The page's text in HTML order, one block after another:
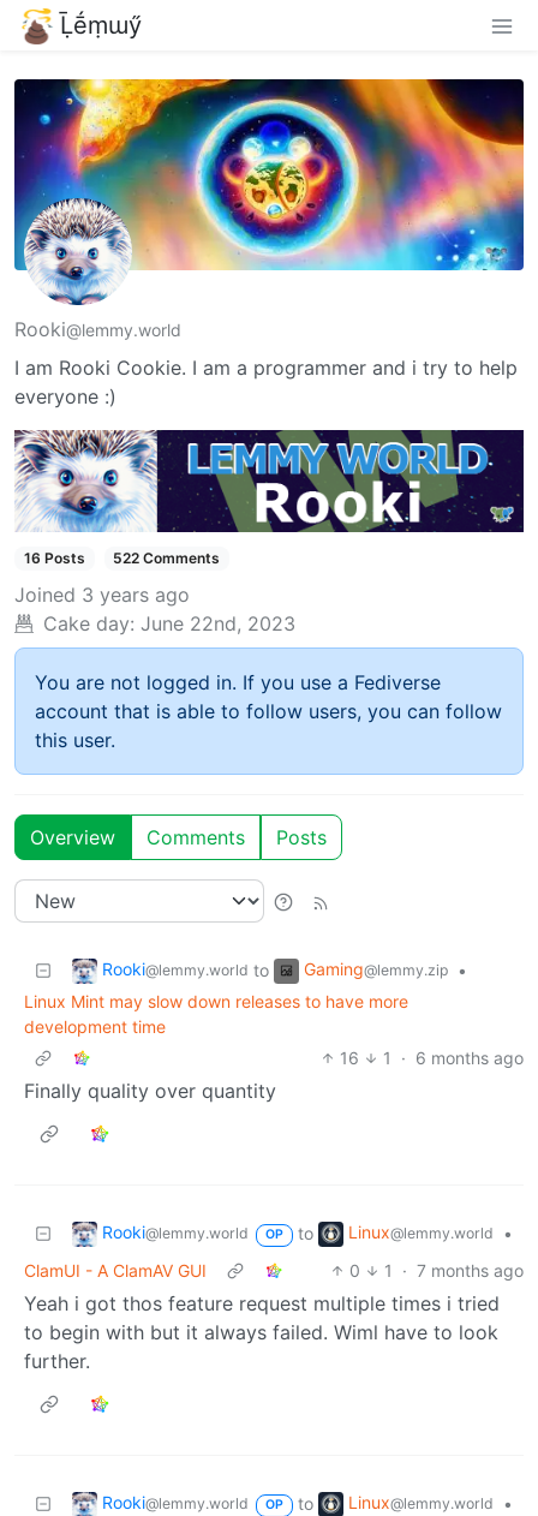
Ḹḗṃɯӳ
Rooki@lemmy.world
I am Rooki Cookie. I am a programmer and i try to help
everyone :)
16 Posts 522 Comments
Joined 3 years ago
Cake day: June 22nd, 2023
You are not logged in. If you use a Fediverse
account that is able to follow users, you can follow
this user.
Overview Comments Posts
Rooki@lemmy.world to Gaming@lemmy.zip
•
Linux Mint may slow down releases to have more
development time
16
1 · 6 months ago
Finally quality over quantity
Rooki@lemmy.world OP to Linux@lemmy.world
•
ClamUI - A ClamAV GUI
0 1 · 7 months ago
Yeah i got thos feature request multiple times i tried
to begin with but it always failed. Wiml have to look
further.
Rooki@lemmy.world OP to Linux@lemmy.world
•